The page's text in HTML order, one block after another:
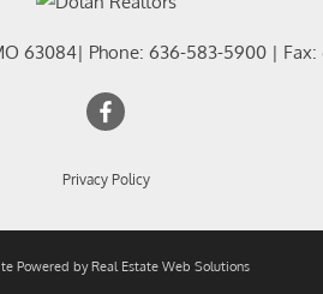
63084| Phone: 636-583-5900 | Fax:
Privacy Policy
Powered by Real Estate Web Solutions